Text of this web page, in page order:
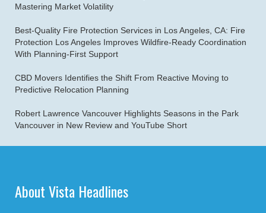
Mastering Market Volatility
Best-Quality Fire Protection Services in Los Angeles, CA: Fire
Protection Los Angeles Improves Wildfire-Ready Coordination
With Planning-First Support
CBD Movers Identifies the Shift From Reactive Moving to
Predictive Relocation Planning
Robert Lawrence Vancouver Highlights Seasons in the Park
Vancouver in New Review and YouTube Short
About Vista Headlines